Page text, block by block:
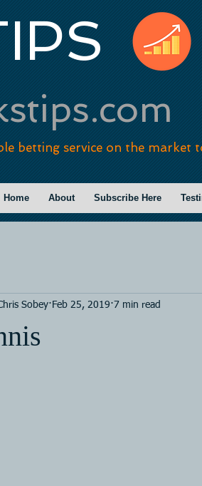
betting service on the market
Home About Subscribe Here
Sobey Feb 25, 2019 7 min read